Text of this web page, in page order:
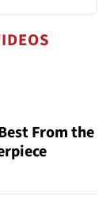
From the